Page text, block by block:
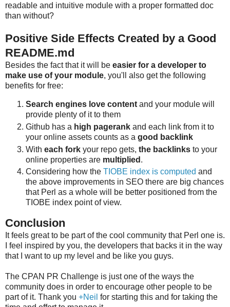
readable and intuitive module with a proper formatted doc
than without?
Positive Side Effects Created by a Good
README.md
Besides the fact that it will be easier for a developer to
make use of your module, you'll also get the following
benefits for free:
Search engines love content and your module will
provide plenty of it to them
Github has a high pagerank and each link from it to
your online assets counts as a good backlink
With each fork your repo gets, the backlinks to your
online properties are multiplied .
Considering how the TIOBE index is computed and
the above improvements in SEO there are big chances
that Perl as a whole will be better positioned from the
TIOBE index point of view.
Conclusion
It feels great to be part of the cool community that Perl one is.
I feel inspired by you, the developers that backs it in the way
that I want to up my level and be like you guys.
The CPAN PR Challenge is just one of the ways the
community does in order to encourage other people to be
part of it. Thank you +Neil for starting this and for taking the